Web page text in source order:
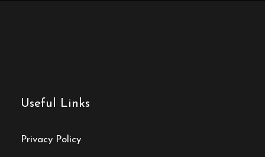
Useful Links
Privacy Policy